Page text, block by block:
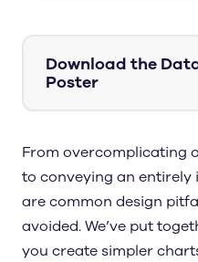
Download the
Poster
From overcomplicating
to conveying an entirely
are common design
avoided. We’ve put
you create simpler